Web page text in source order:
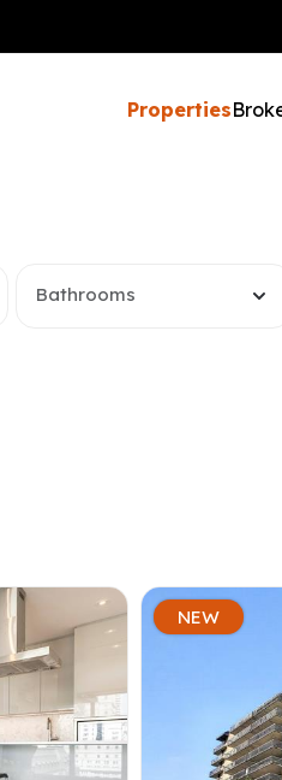
Properties
Bathrooms
NEW